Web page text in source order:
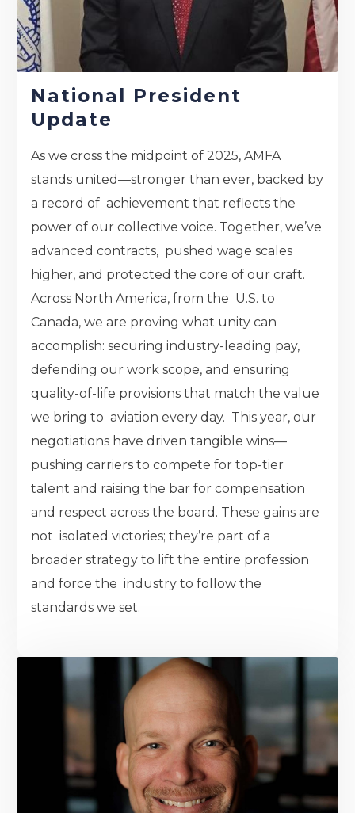
National President
Update
As we cross the midpoint of 2025, AMFA
stands united—stronger than ever, backed by
a record of achievement that reflects the
power of our collective voice. Together, we’ve
advanced contracts, pushed wage scales
higher, and protected the core of our craft.
Across North America, from the U.S. to
Canada, we are proving what unity can
accomplish: securing industry-leading pay,
defending our work scope, and ensuring
quality-of-life provisions that match the value
we bring to aviation every day. This year, our
negotiations have driven tangible wins—
pushing carriers to compete for top-tier
talent and raising the bar for compensation
and respect across the board. These gains are
not isolated victories; they’re part of a
broader strategy to lift the entire profession
and force the industry to follow the
standards we set.